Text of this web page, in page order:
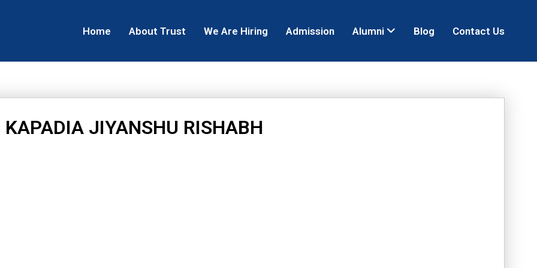
Home About Trust We Are Hiring Admission Alumni Blog Contact Us
KAPADIA JIYANSHU RISHABH